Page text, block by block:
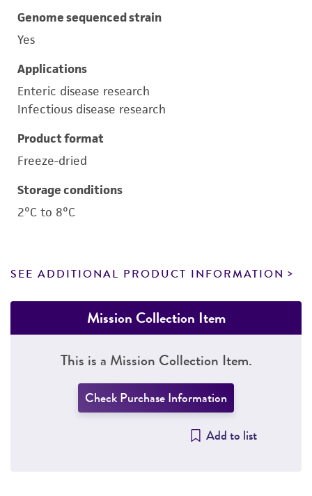
Genome sequenced strain
Yes
Applications
Enteric disease research
Infectious disease research
Product format
Freeze-dried
Storage conditions
2°C to 8°C
SEE ADDITIONAL PRODUCT INFORMATION
Mission Collection Item
This is a Mission Collection Item.
Check Purchase Information
Add to list